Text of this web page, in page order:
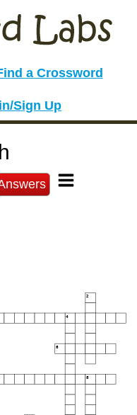
a Crossword
Sign Up
2
4
6
8